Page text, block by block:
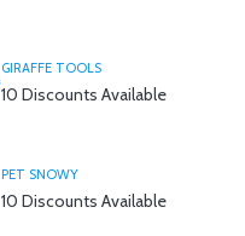
GIRAFFE TOOLS
10 Discounts Available
PET SNOWY
10 Discounts Available